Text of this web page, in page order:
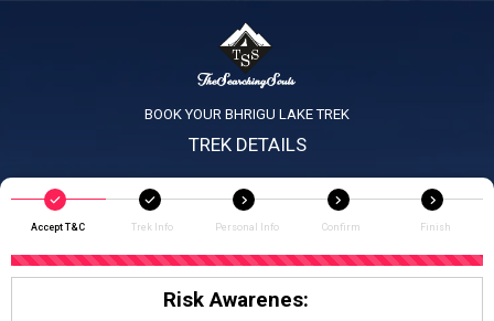
BOOK YOUR BHRIGU LAKE TREK
TREK DETAILS
Accept T&C Trek Info Personal Info Confirm Finish
Risk Awarenes: